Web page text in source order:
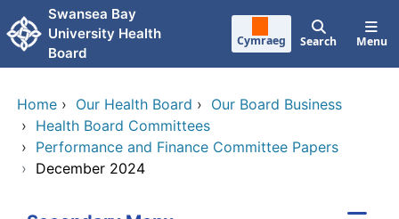
Skip to main content
Swansea Bay
University Health
Board
Cymraeg Search Menu
Home › Our Health Board › Our Board Business
› Health Board Committees
› Performance and Finance Committee Papers
› December 2024